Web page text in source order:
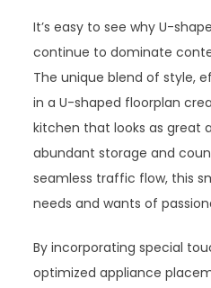
It’s easy to see why U-
continue to dominate
The unique blend of style,
in a U-shaped floorplan
kitchen that looks as great
abundant storage and
seamless traffic flow, this
needs and wants of
By incorporating special
optimized appliance